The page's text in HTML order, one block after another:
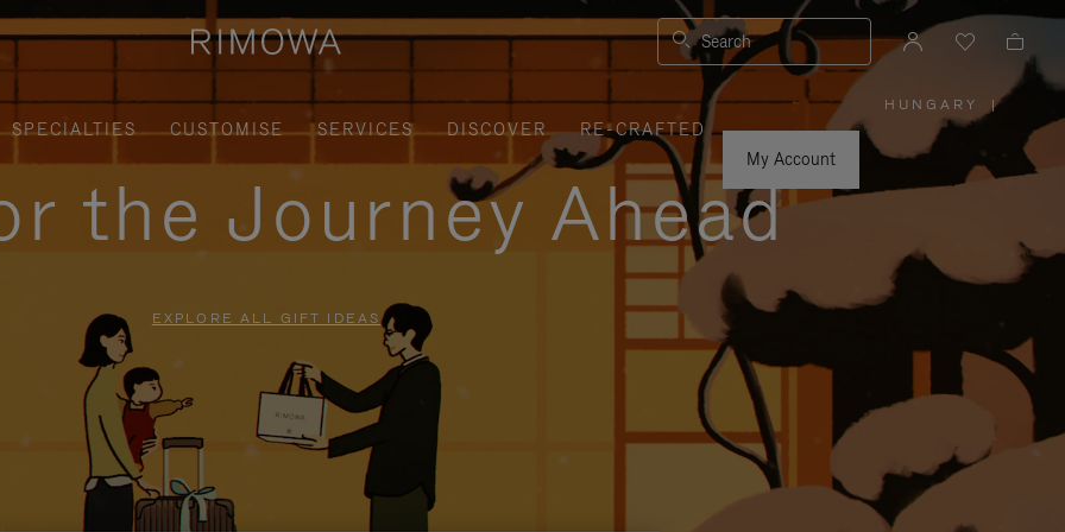
Search
SPECIALTIES CUSTOMISE SERVICES DISCOVER
RE-CRAFTED
My Account
HUNGARY
PLEASE
SELECT
YOUR
COUNTRY
|
the Journey Ahead
EXPLORE ALL GIFT IDEAS